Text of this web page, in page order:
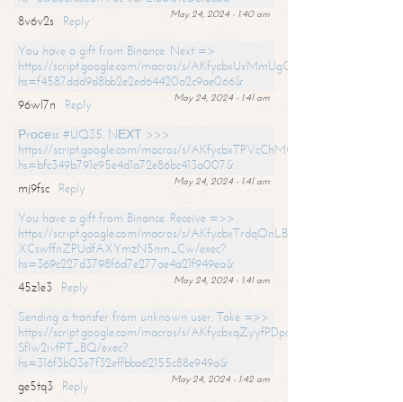
May 24, 2024 - 1:40 am
8v6v2s
Reply
You have a gift from Binance. Next =>
https://script.google.com/macros/s/
hs=f4587ddd9d8bb2e2ed64420a2c9ae066&
May 24, 2024 - 1:41 am
96wl7n
Reply
Рrосеss #UQ35. NЕХТ >>>
https://script.google.com/macros/s/
hs=bfc349b791e95e4d1a72e86bc413a007&
May 24, 2024 - 1:41 am
mj9fsc
Reply
You have a gift from Binance. Receive =>>
https://script.google.com/macros/s/
XCswffnZPUdfAXYmzN5nm_Cw/exec?
hs=369c227d3798f6d7e277ae4a21f949ea&
May 24, 2024 - 1:41 am
45z1e3
Reply
Sending a transfer from unknown user. Take =>>
https://script.google.com/macros/s/
SfIw2ivfPT_BQ/exec?
hs=316f3b03e7f32effbba62155c88e949a&
May 24, 2024 - 1:42 am
ge5tq3
Reply